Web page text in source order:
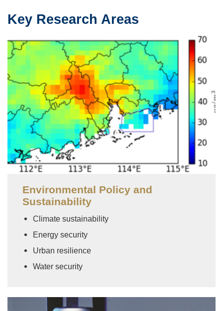
Text
Key Research Areas
Image
Environmental Policy and
Sustainability
Climate sustainability
Energy security
Urban resilience
Water security